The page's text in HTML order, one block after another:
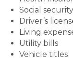
Social
Driver’s
Living
Utility bills
Vehicle titles